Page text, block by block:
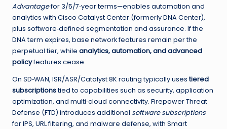
Advantagefor 3/5/7‑year terms—enables automation and
analytics with Cisco Catalyst Center (formerly DNA Center),
plus software‑defined segmentation and assurance. If the
DNA term expires, base network features remain per the
perpetual tier, while analytics, automation, and advanced
policyfeatures cease.
On SD‑WAN, ISR/ASR/Catalyst 8K routing typically usestiered
subscriptionstied to capabilities such as security, application
optimization, and multi‑cloud connectivity. Firepower Threat
Defense (FTD) introduces additional software subscriptions
for IPS, URL filtering, and malware defense, with Smart